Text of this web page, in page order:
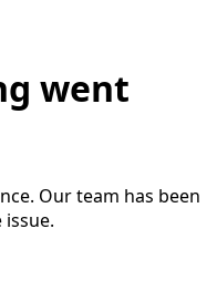
went
Our team has been